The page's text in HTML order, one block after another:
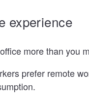
experience
more than you
prefer remote